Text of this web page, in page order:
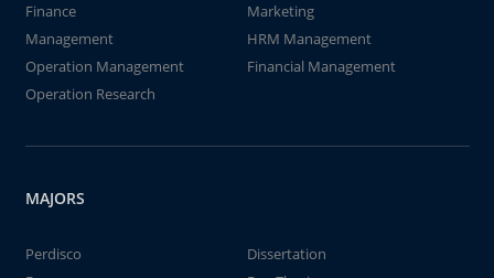
Finance
Marketing
Management
HRM Management
Operation Management
Financial Management
Operation Research
MAJORS
Perdisco
Dissertation